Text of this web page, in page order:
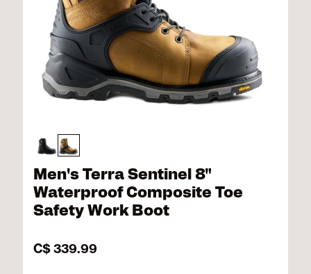
Men's Terra Sentinel 8"
Waterproof Composite Toe
Safety Work Boot
C$ 339.99